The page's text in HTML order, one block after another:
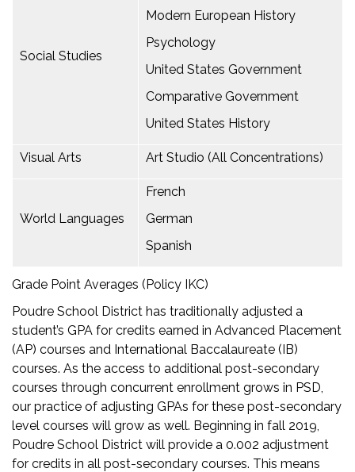
Social Studies
Modern European History
Psychology
United States Government
Comparative Government
United States History
Visual Arts Art Studio (All Concentrations)
World Languages
French
German
Spanish
Grade Point Averages (Policy IKC)
Poudre School District has traditionally adjusted a
student’s GPA for credits earned in Advanced Placement
(AP) courses and International Baccalaureate (IB)
courses. As the access to additional post-secondary
courses through concurrent enrollment grows in PSD,
our practice of adjusting GPAs for these post-secondary
level courses will grow as well. Beginning in fall 2019,
Poudre School District will provide a 0.002 adjustment
for credits in all post-secondary courses. This means